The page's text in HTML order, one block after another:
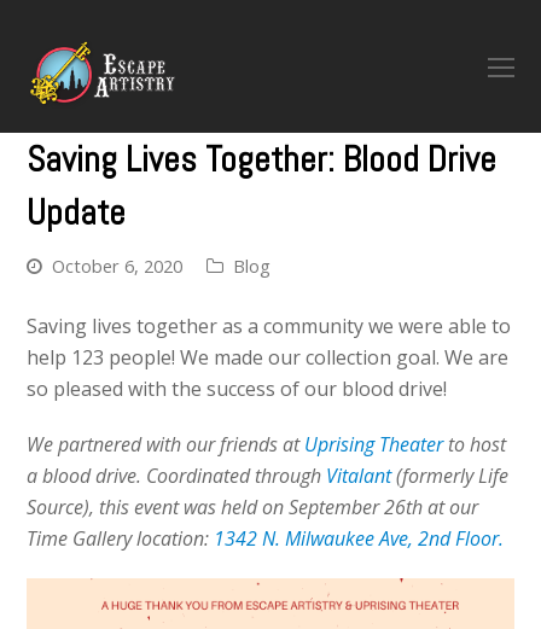
Saving Lives Together: Blood Drive
Update
October 6, 2020 Blog
Saving lives together as a community we were able to
help 123 people! We made our collection goal. We are
so pleased with the success of our blood drive!
We partnered with our friends atUprising Theaterto host
a blood drive. Coordinated through Vitalant(formerly Life
Source), this event was held on September 26th at our
Time Gallery location: 1342 N. Milwaukee Ave, 2nd Floor.